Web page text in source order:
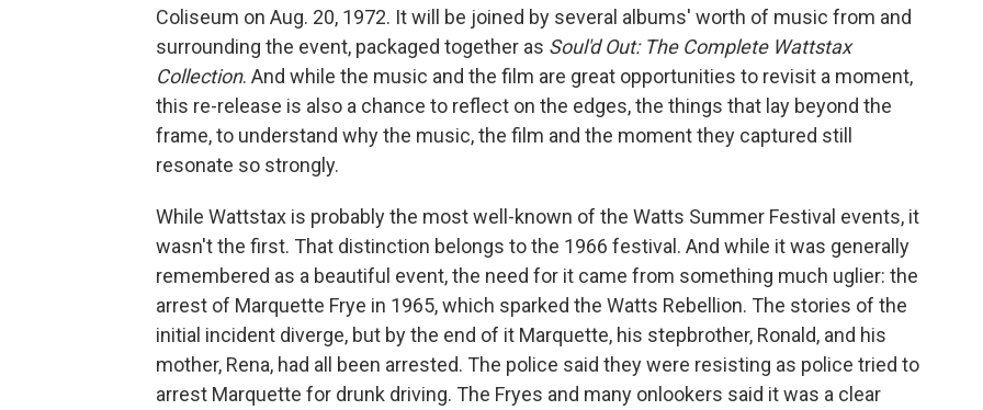
Coliseum on Aug. 20, 1972. It will be joined by several albums' worth of music from and
surrounding the event, packaged together as Soul'd Out: The Complete Wattstax
Collection. And while the music and the film are great opportunities to revisit a moment,
this re-release is also a chance to reflect on the edges, the things that lay beyond the
frame, to understand why the music, the film and the moment they captured still
resonate so strongly.
While Wattstax is probably the most well-known of the Watts Summer Festival events, it
wasn't the first. That distinction belongs to the 1966 festival. And while it was generally
remembered as a beautiful event, the need for it came from something much uglier: the
arrest of Marquette Frye in 1965, which sparked the Watts Rebellion. The stories of the
initial incident diverge, but by the end of it Marquette, his stepbrother, Ronald, and his
mother, Rena, had all been arrested. The police said they were resisting as police tried to
arrest Marquette for drunk driving. The Fryes and many onlookers said it was a clear